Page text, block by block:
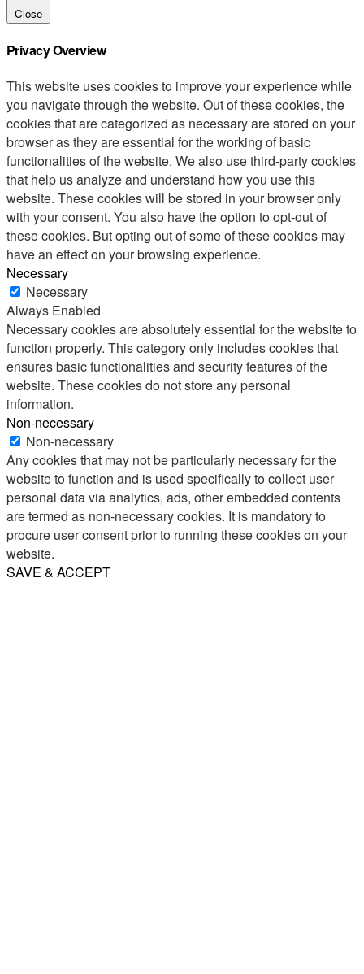
Close
Privacy Overview
This website uses cookies to improve your experience while
you navigate through the website. Out of these cookies, the
cookies that are categorized as necessary are stored on your
browser as they are essential for the working of basic
functionalities of the website. We also use third-party cookies
that help us analyze and understand how you use this
website. These cookies will be stored in your browser only
with your consent. You also have the option to opt-out of
these cookies. But opting out of some of these cookies may
have an effect on your browsing experience.
Necessary
Necessary
Always Enabled
Necessary cookies are absolutely essential for the website to
function properly. This category only includes cookies that
ensures basic functionalities and security features of the
website. These cookies do not store any personal
information.
Non-necessary
Non-necessary
Any cookies that may not be particularly necessary for the
website to function and is used specifically to collect user
personal data via analytics, ads, other embedded contents
are termed as non-necessary cookies. It is mandatory to
procure user consent prior to running these cookies on your
website.
SAVE & ACCEPT